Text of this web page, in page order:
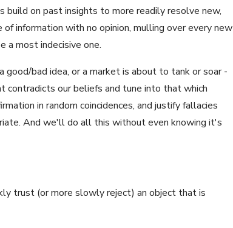
build on past insights to more readily resolve new,
information with no opinion, mulling over every new
a most indecisive one.
bad idea, or a market is about to tank or soar -
our beliefs and tune into that which
in random coincidences, and justify fallacies
And we'll do all this without even knowing it's
trust (or more slowly reject) an object that is